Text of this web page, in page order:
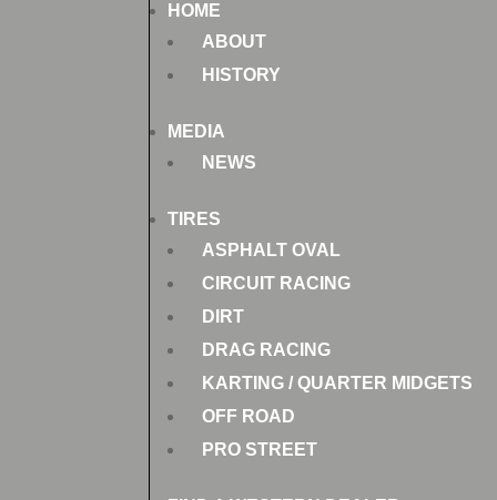
HOME
ABOUT
HISTORY
MEDIA
NEWS
TIRES
ASPHALT OVAL
CIRCUIT RACING
DIRT
DRAG RACING
KARTING / QUARTER MIDGETS
OFF ROAD
PRO STREET